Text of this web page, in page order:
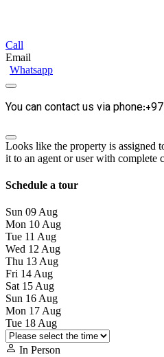
Call
Email
Whatsapp
You can contact us via
Looks like the property is assigned
it to an agent or user with complete
Schedule a tour
Sun 09 Aug
Mon 10 Aug
Tue 11 Aug
Wed 12 Aug
Thu 13 Aug
Fri 14 Aug
Sat 15 Aug
Sun 16 Aug
Mon 17 Aug
Tue 18 Aug
In Person